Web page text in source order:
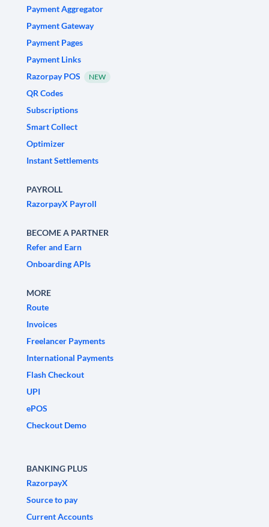
Payment Aggregator
Payment Gateway
Payment Pages
Payment Links
Razorpay POS
NEW
QR Codes
Subscriptions
Smart Collect
Optimizer
Instant Settlements
PAYROLL
RazorpayX Payroll
BECOME A PARTNER
Refer and Earn
Onboarding APIs
MORE
Route
Invoices
Freelancer Payments
International Payments
Flash Checkout
UPI
ePOS
Checkout Demo
BANKING PLUS
RazorpayX
Source to pay
Current Accounts